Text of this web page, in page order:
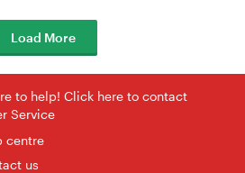
Load More
to help! Click here to contact
Service
centre
us